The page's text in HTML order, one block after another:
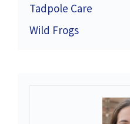
Tadpole Care
Wild Frogs